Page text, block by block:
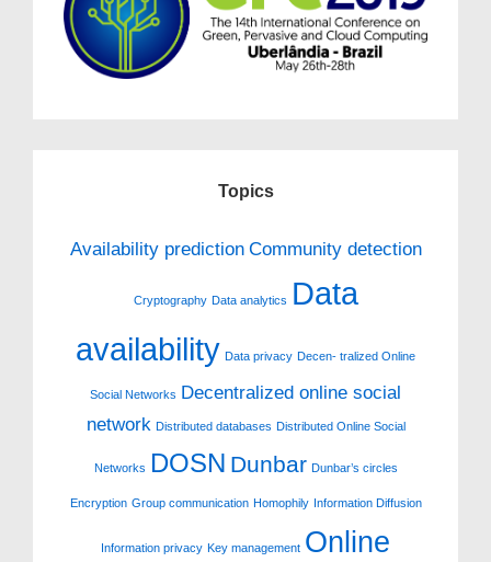
Topics
Availability prediction Community detection
Cryptography Data analytics Data
availability Data privacy Decen- tralized Online
Social Networks Decentralized online social
network Distributed databases Distributed Online Social
Networks DOSN Dunbar Dunbar’s circles
Encryption Group communication Homophily Information Diffusion
Information privacy Key management Online